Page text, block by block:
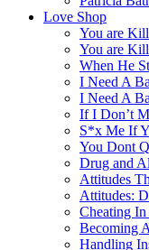
Love Shop
You are
You are
When He
I Need A
I Need A
If I Don’t
S*x Me If
You Dont
Drug and
Attitudes
Attitudes:
Cheating
Becoming
Handling